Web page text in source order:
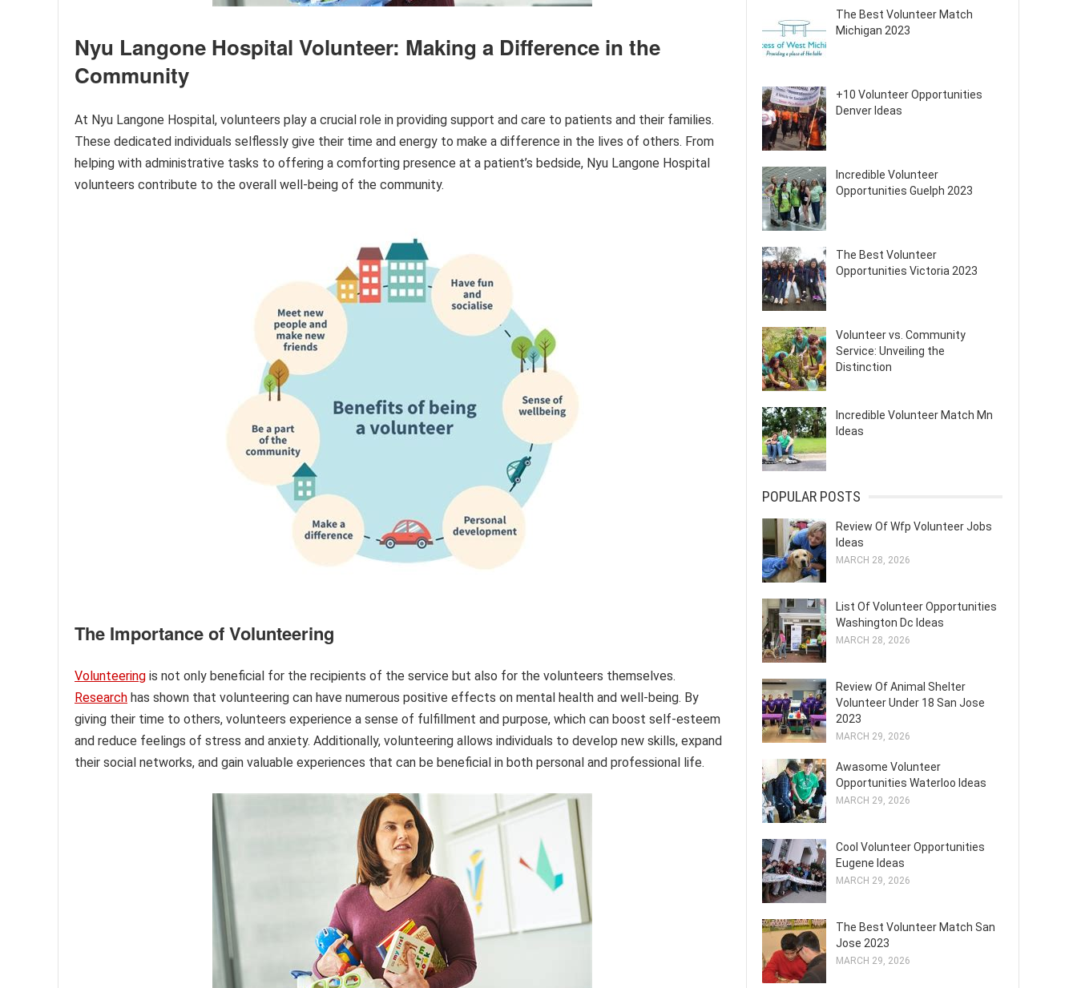
Nyu Langone Hospital Volunteer: Making a Difference in the
Community
At Nyu Langone Hospital, volunteers play a crucial role in providing support and care to patients and their families.
These dedicated individuals selflessly give their time and energy to make a difference in the lives of others. From
helping with administrative tasks to offering a comforting presence at a patient’s bedside, Nyu Langone Hospital
volunteers contribute to the overall well-being of the community.
The Importance of Volunteering
Volunteering is not only beneficial for the recipients of the service but also for the volunteers themselves.
Research has shown that volunteering can have numerous positive effects on mental health and well-being. By
giving their time to others, volunteers experience a sense of fulfillment and purpose, which can boost self-esteem
and reduce feelings of stress and anxiety. Additionally, volunteering allows individuals to develop new skills, expand
their social networks, and gain valuable experiences that can be beneficial in both personal and professional life.
The Best Volunteer Match
Michigan 2023
+10 Volunteer Opportunities
Denver Ideas
Incredible Volunteer
Opportunities Guelph 2023
The Best Volunteer
Opportunities Victoria 2023
Volunteer vs. Community
Service: Unveiling the
Distinction
Incredible Volunteer Match Mn
Ideas
POPULAR POSTS
Review Of Wfp Volunteer Jobs
Ideas
MARCH 28, 2026
List Of Volunteer Opportunities
Washington Dc Ideas
MARCH 28, 2026
Review Of Animal Shelter
Volunteer Under 18 San Jose
2023
MARCH 29, 2026
Awasome Volunteer
Opportunities Waterloo Ideas
MARCH 29, 2026
Cool Volunteer Opportunities
Eugene Ideas
MARCH 29, 2026
The Best Volunteer Match San
Jose 2023
MARCH 29, 2026